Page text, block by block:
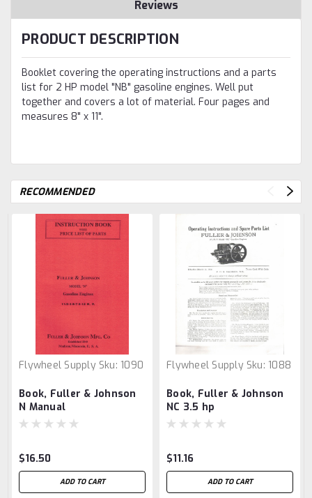
Reviews
PRODUCT DESCRIPTION
Booklet covering the operating instructions and a parts
list for 2 HP model "NB" gasoline engines. Well put
together and covers a lot of material. Four pages and
measures 8" x 11".
RECOMMENDED
Flywheel Supply Sku: 1090
Book, Fuller & Johnson
N Manual
$16.50
ADD TO CART
Flywheel Supply Sku: 1088
Book, Fuller & Johnson
NC 3.5 hp
$11.16
ADD TO CART